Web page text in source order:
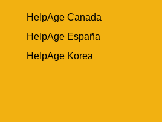
HelpAge Canada
HelpAge España
HelpAge Korea